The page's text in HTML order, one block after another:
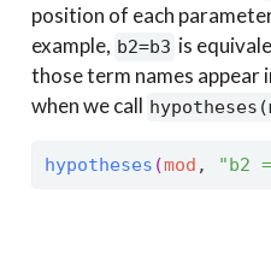
position of each
example, b2=b3 is
those term names appear
when we call
hypotheses (mod , "b2